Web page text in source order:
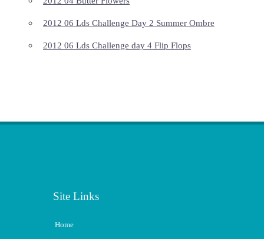
2012 06 Lds Challenge Day 2 Summer Ombre
2012 06 Lds Challenge day 4 Flip Flops
Site Links
Home